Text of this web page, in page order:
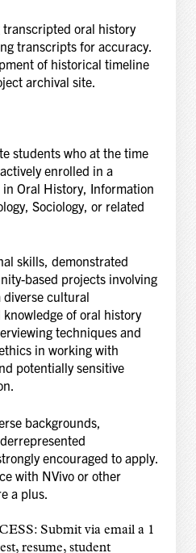
oral history
transcripts for accuracy.
of historical timeline
archival site.
students who at the time
enrolled in a
in Oral History, Information
Sociology, or related
skills, demonstrated
based projects involving
cultural
of oral history
techniques and
in working with
potentially sensitive
backgrounds,
encouraged to apply.
with NVivo or other
a plus.
Submit via email a 1
resume, student